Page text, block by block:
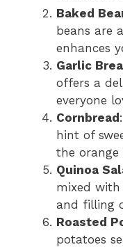
Baked
beans are
enhances
Garlic
offers a
everyone
Cornbread
hint of
the orange
Quinoa
mixed
and filling
Roasted
potatoes